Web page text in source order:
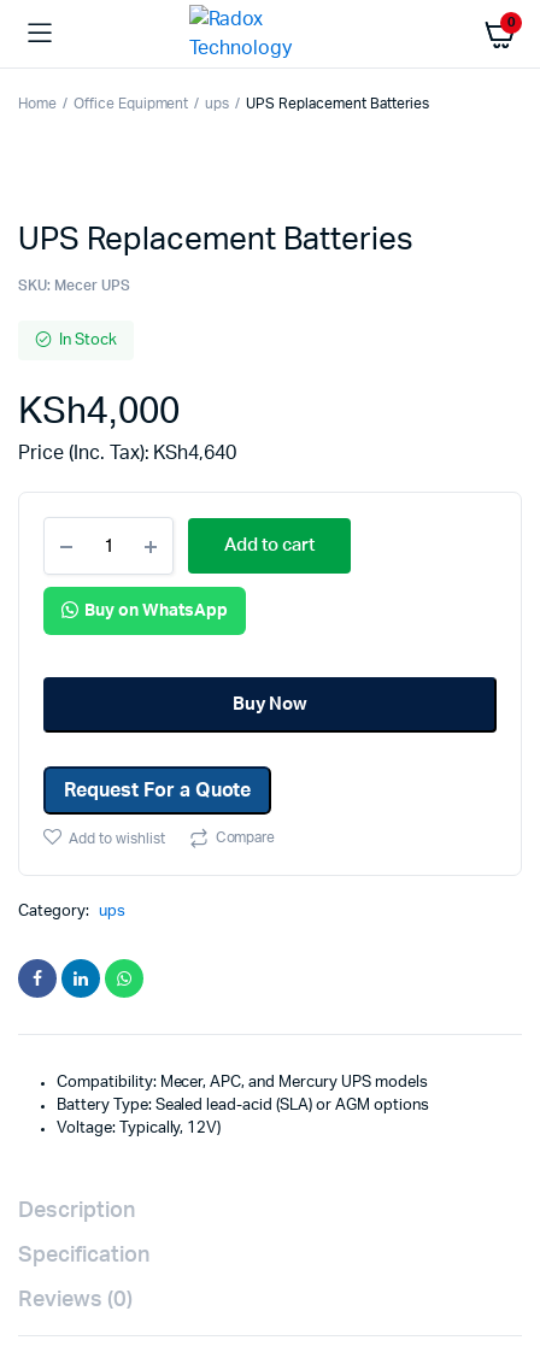
0
Home Office Equipment ups UPS Replacement Batteries
UPS Replacement Batteries
SKU: Mecer UPS
In Stock
KSh4,000
Price (Inc. Tax): KSh4,640
Add to cart
Buy on WhatsApp
Buy Now
Request For a Quote
Add to wishlist Compare
Category: ups
Compatibility: Mecer, APC, and Mercury UPS models
Battery Type: Sealed lead-acid (SLA) or AGM options
Voltage: Typically, 12V)
Description
Specification
Reviews (0)